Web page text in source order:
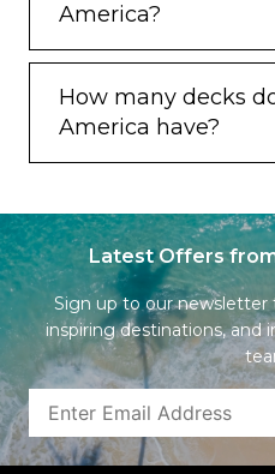
America?
How many decks
America have?
Latest Offers
Sign up to our
inspiring destinations, and